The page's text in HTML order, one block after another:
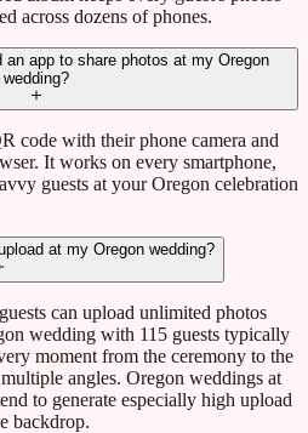
across dozens of phones.
an app to share photos at my Oregon
wedding?
code with their phone camera and
It works on every smartphone,
guests at your Oregon celebration
at my Oregon wedding?
can upload unlimited photos
wedding with 115 guests typically
moment from the ceremony to the
angles. Oregon weddings at
to generate especially high upload
backdrop.